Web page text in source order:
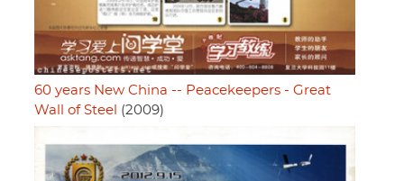
60 years New China -- Peacekeepers - Great
Wall of Steel (2009)